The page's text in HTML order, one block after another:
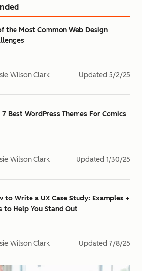
the Most Common Web Design
Wilson Clark Updated 5/2/25
7 Best WordPress Themes For Comics
Wilson Clark Updated 1/30/25
to Write a UX Case Study: Examples +
to Help You Stand Out
Wilson Clark Updated 7/8/25